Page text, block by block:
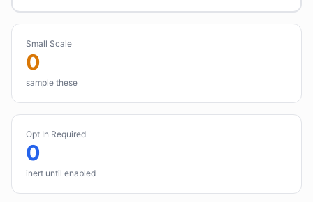
Small Scale
0
sample these
Opt In Required
0
inert until enabled